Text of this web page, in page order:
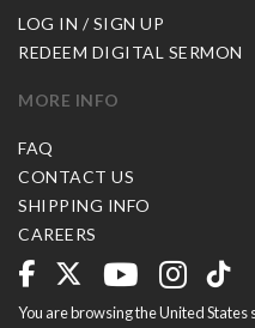
LOG IN / SIGN UP
REDEEM DIGITAL SERMON
MORE INFO
FAQ
CONTACT US
SHIPPING INFO
CAREERS
You are browsing the United States